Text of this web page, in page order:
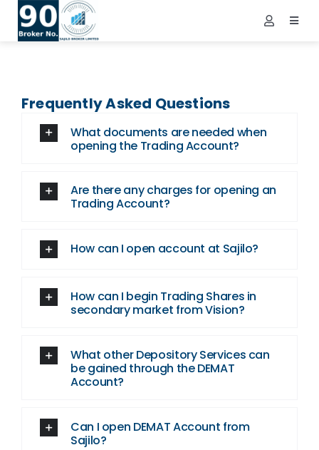
content
Contact Us
Services
Market
Toggle
Frequently Asked Questions
What documents are needed when
opening the Trading Account?
Are there any charges for opening an
Trading Account?
How can I open account at Sajilo?
How can I begin Trading Shares in
secondary market from Vision?
What other Depository Services can
be gained through the DEMAT
Account?
Can I open DEMAT Account from
Sajilo?